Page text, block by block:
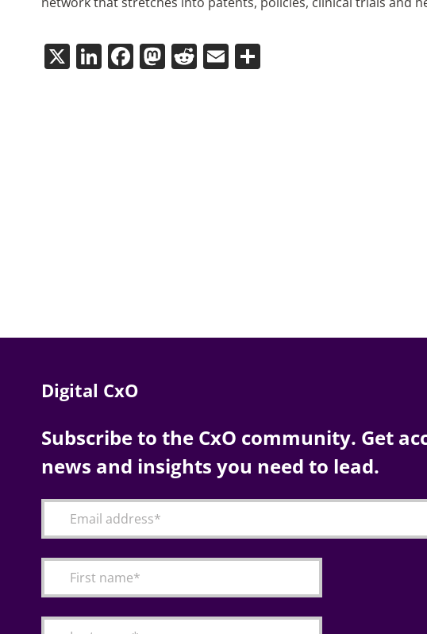
X LinkedIn
Facebook
Mastodon
Reddit
EmailShare
Digital CxO
Subscribe to the CxO community. Get
news and insights you need to lead.